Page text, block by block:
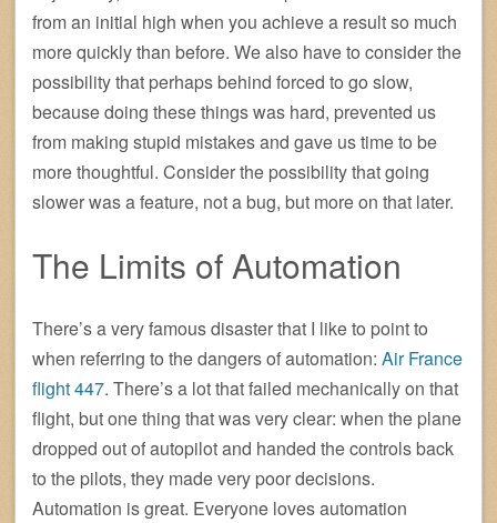
from an initial high when you achieve a result so much
more quickly than before. We also have to consider the
possibility that perhaps behind forced to go slow,
because doing these things was hard, prevented us
from making stupid mistakes and gave us time to be
more thoughtful. Consider the possibility that going
slower was a feature, not a bug, but more on that later.
The Limits of Automation
There’s a very famous disaster that I like to point to
when referring to the dangers of automation: Air France
flight 447. There’s a lot that failed mechanically on that
flight, but one thing that was very clear: when the plane
dropped out of autopilot and handed the controls back
to the pilots, they made very poor decisions.
Automation is great. Everyone loves automation